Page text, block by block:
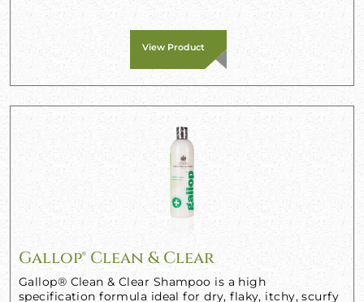
View Product
Gallop® Clean & Clear
Gallop® Clean & Clear Shampoo is a high
specification formula ideal for dry, flaky, itchy, scurfy